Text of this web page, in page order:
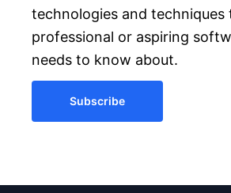
technologies and techniques
professional or aspiring
needs to know about.
Subscribe